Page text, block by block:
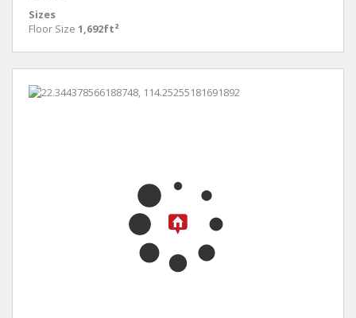
Sizes
Floor Size 1,692ft²